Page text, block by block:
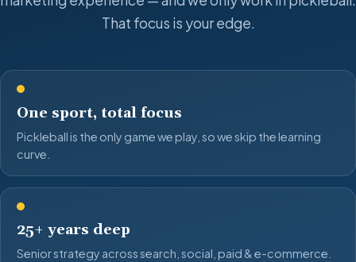
That focus is your edge.
One sport, total focus
Pickleball is the only game we play, so we skip the learning
curve.
25+ years deep
Senior strategy across search, social, paid & e-commerce.